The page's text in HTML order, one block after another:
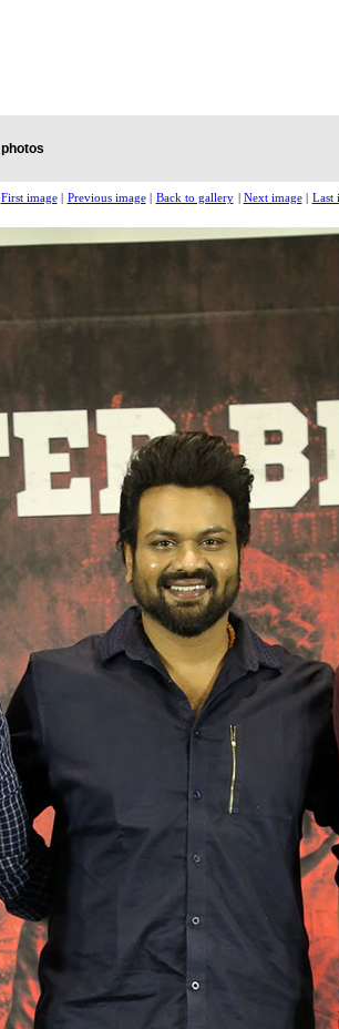
photos
First image| Previous image| Back to gallery Next image| Last